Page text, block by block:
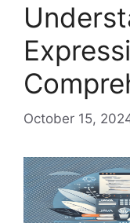
October 15,